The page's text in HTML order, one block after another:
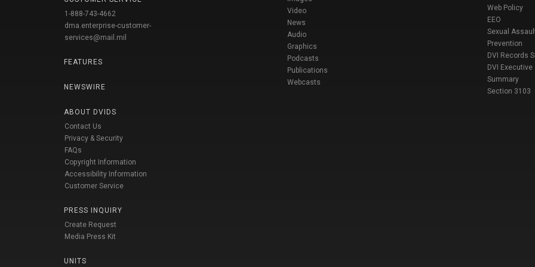
1-888-743-4662
dma.enterprise-customer-
services@mail.mil
FEATURES
NEWSWIRE
ABOUT DVIDS
Contact Us
Privacy & Security
FAQs
Copyright Information
Accessibility Information
Customer Service
PRESS INQUIRY
Create Request
Media Press Kit
UNITS
Video
News
Audio
Graphics
Podcasts
Publications
Webcasts
Web Policy
EEO
Sexual
Prevention
DVI Records
DVI Executive
Summary
Section 3103